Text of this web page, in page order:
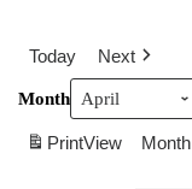
Today Next
Month
PrintView Month